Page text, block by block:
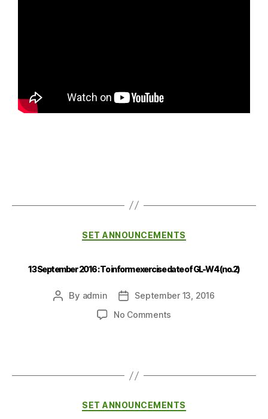
SET ANNOUNCEMENTS
13 September 2016 : To inform exercise date of GL-W4 (no.2)
By admin
September 13, 2016
No Comments
SET ANNOUNCEMENTS